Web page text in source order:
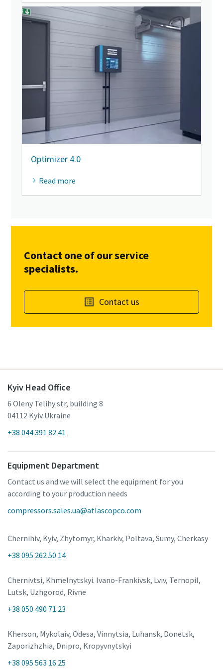
Optimizer 4.0
Read more
Contact one of our service
specialists.
Contact us
Kyiv Head Office
6 Oleny Telihy str, building 8
04112 Kyiv Ukraine
+38 044 391 82 41
Equipment Department
Contact us and we will select the equipment for you
according to your production needs
compressors.sales.ua@atlascopco.com
Chernihiv, Kyiv, Zhytomyr, Kharkiv, Poltava, Sumy, Cherkasy
+38 095 262 50 14
Chernivtsi, Khmelnytskyi. Ivano-Frankivsk, Lviv, Ternopil,
Lutsk, Uzhgorod, Rivne
+38 050 490 71 23
Kherson, Mykolaiv, Odesa, Vinnytsia, Luhansk, Donetsk,
Zaporizhzhia, Dnipro, Kropyvnytskyi
+38 095 563 16 25